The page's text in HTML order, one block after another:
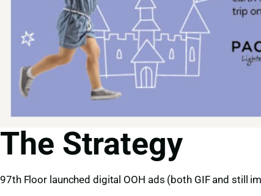
The Strategy
97th Floor launched digital OOH ads (both GIF and still